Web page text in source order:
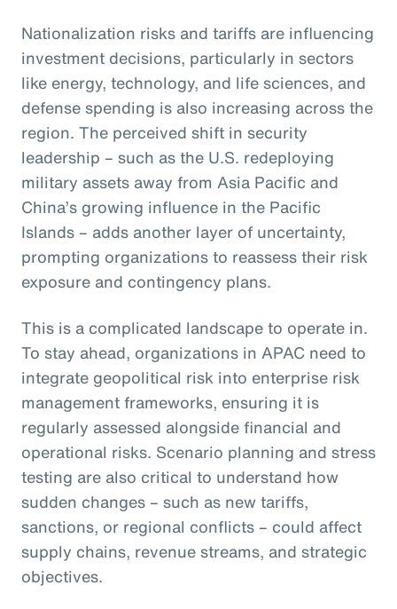
Nationalization risks and tariffs are influencing
investment decisions, particularly in sectors
like energy, technology, and life sciences, and
defense spending is also increasing across the
region. The perceived shift in security
leadership – such as the U.S. redeploying
military assets away from Asia Pacific and
China’s growing influence in the Pacific
Islands – adds another layer of uncertainty,
prompting organizations to reassess their risk
exposure and contingency plans.
This is a complicated landscape to operate in.
To stay ahead, organizations in APAC need to
integrate geopolitical risk into enterprise risk
management frameworks, ensuring it is
regularly assessed alongside financial and
operational risks. Scenario planning and stress
testing are also critical to understand how
sudden changes – such as new tariffs,
sanctions, or regional conflicts – could affect
supply chains, revenue streams, and strategic
objectives.